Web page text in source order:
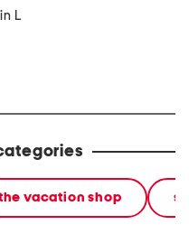
L
vacation shop